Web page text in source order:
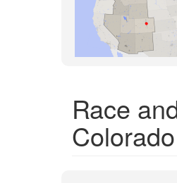
Race
Colorado